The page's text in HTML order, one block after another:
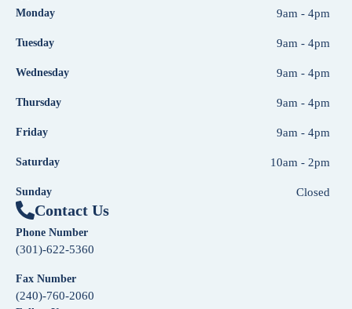
Monday 9am - 4pm
Tuesday 9am - 4pm
Wednesday 9am - 4pm
Thursday 9am - 4pm
Friday 9am - 4pm
Saturday 10am - 2pm
Sunday Closed
Contact Us
Phone Number
(301)-622-5360
Fax Number
(240)-760-2060